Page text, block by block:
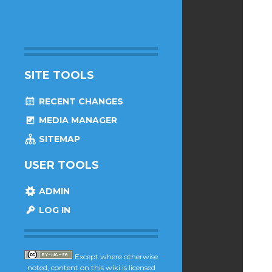
SITE TOOLS
RECENT CHANGES
MEDIA MANAGER
SITEMAP
USER TOOLS
ADMIN
LOG IN
Except where otherwise
noted, content on this wiki is licensed